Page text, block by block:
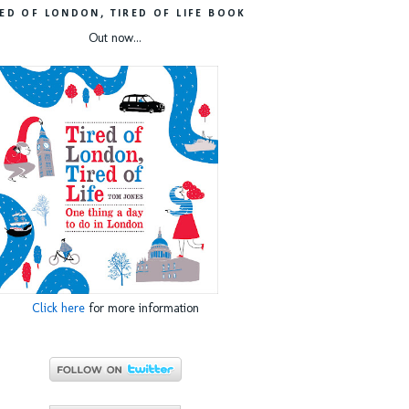
OF LONDON, TIRED OF LIFE BOOK
Out now...
Click herefor more information